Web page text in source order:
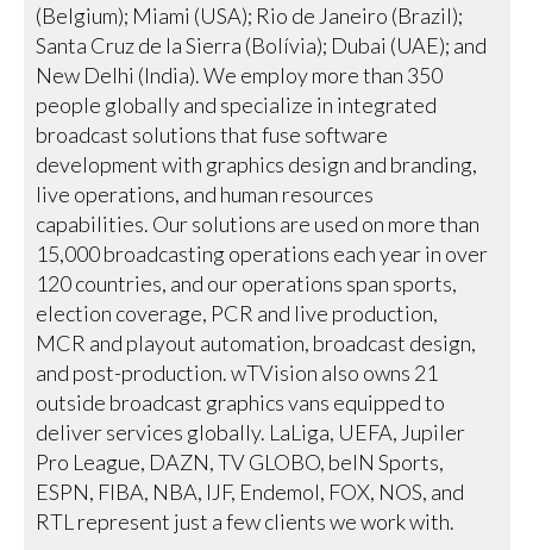
(Belgium); Miami (USA); Rio de Janeiro (Brazil);
Santa Cruz de la Sierra (Bolívia); Dubai (UAE); and
New Delhi (India). We employ more than 350
people globally and specialize in integrated
broadcast solutions that fuse software
development with graphics design and branding,
live operations, and human resources
capabilities. Our solutions are used on more than
15,000 broadcasting operations each year in over
120 countries, and our operations span sports,
election coverage, PCR and live production,
MCR and playout automation, broadcast design,
and post-production. wTVision also owns 21
outside broadcast graphics vans equipped to
deliver services globally. LaLiga, UEFA, Jupiler
Pro League, DAZN, TV GLOBO, beIN Sports,
ESPN, FIBA, NBA, IJF, Endemol, FOX, NOS, and
RTL represent just a few clients we work with.